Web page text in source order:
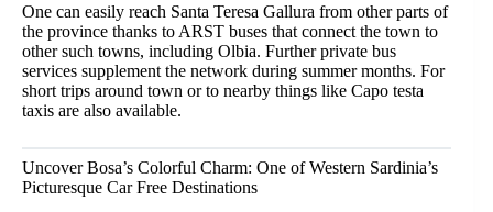
One can easily reach Santa Teresa Gallura from other parts of
the province thanks to ARST buses that connect the town to
other such towns, including Olbia. Further private bus
services supplement the network during summer months. For
short trips around town or to nearby things like Capo testa
taxis are also available.
Uncover Bosa’s Colorful Charm: One of Western Sardinia’s
Picturesque Car Free Destinations